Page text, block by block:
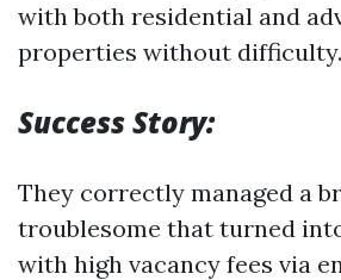
with both residential and
properties without difficulty.
Success Story:
They correctly managed a
troublesome that turned
with high vacancy fees via